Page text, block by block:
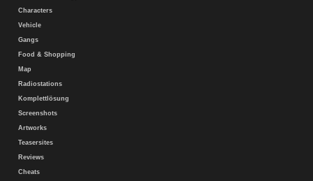
Characters
Vehicle
Gangs
Food & Shopping
Map
Radiostations
Komplettlösung
Screenshots
Artworks
Teasersites
Reviews
Cheats